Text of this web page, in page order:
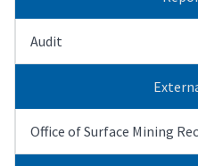
Audit
Office of Surface Mining